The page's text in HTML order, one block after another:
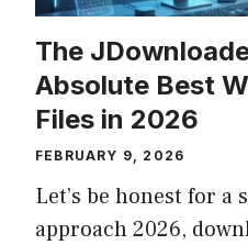
The
Absolute Best
Files in 2026
FEBRUARY 9, 2026
Let’s be honest for a
approach 2026,